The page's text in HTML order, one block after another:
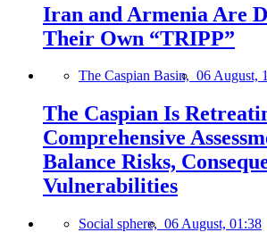
Iran and Armenia Are
Their Own “TRIPP”
The Caspian Basin, 06 August,
The Caspian Is
Comprehensive
Balance Risks,
Vulnerabilities
Social sphere, 06 August, 01:38